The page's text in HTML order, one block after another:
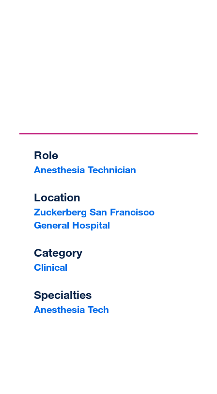
Role
Anesthesia Technician
Location
Zuckerberg San Francisco
General Hospital
Category
Clinical
Specialties
Anesthesia Tech